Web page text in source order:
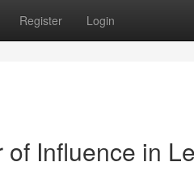
Register Login
Influence in